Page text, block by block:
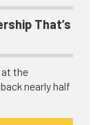
That’s
at the
nearly half